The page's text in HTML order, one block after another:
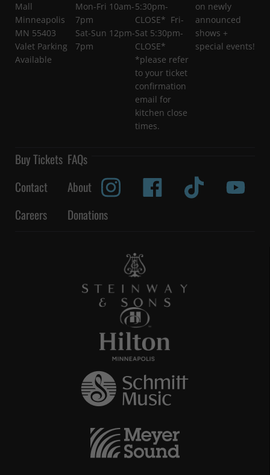
Mall
Minneapolis
MN 55403
Valet Parking
Available
Mon-Fri 10am-
7pm
Sat-Sun 12pm-
7pm
5:30pm-
CLOSE* Fri-
Sat 5:30pm-
CLOSE*
*please refer
to your ticket
confirmation
email for
kitchen close
times.
on newly
announced
shows +
special events!
Buy Tickets FAQs
Contact
About
Careers
Donations